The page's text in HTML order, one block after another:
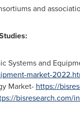
and
Systems and
market-
Market- https://
bisresearch.com/